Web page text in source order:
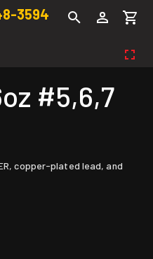
3594
#5,6,7
copper-plated lead, and